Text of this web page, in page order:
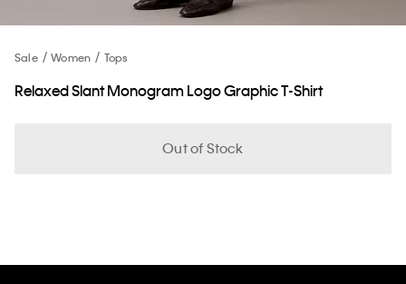
Sale Women Tops
Relaxed Slant Monogram Logo Graphic T-Shirt
Out of Stock